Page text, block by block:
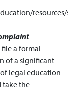
a formal
of a significant
legal education
take the